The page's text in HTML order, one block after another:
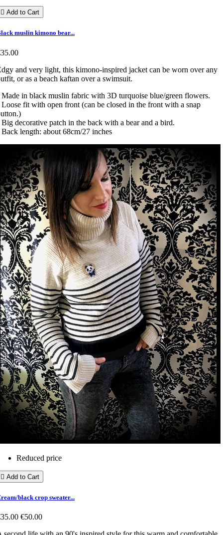
 Add to Cart
muslin kimono bear...
and very light, this kimono-inspired jacket can be worn over any
or as a beach kaftan over a swimsuit.
Made in black muslin fabric with 3D turquoise blue/green flowers.
Loose fit with open front (can be closed in the front with a snap
Big decorative patch in the back with a bear and a bird.
Back length: about 68cm/27 inches
Reduced price
 Add to Cart
black crop sweater...
€50.00